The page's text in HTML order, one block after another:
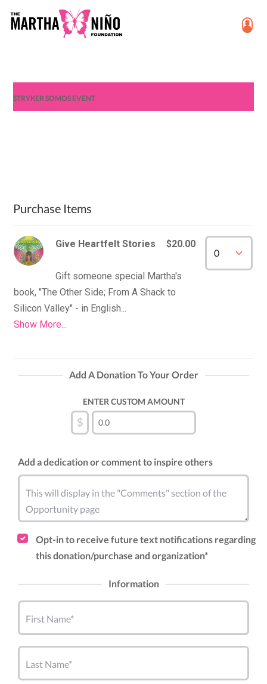
STRYKER SOMOS EVENT
Purchase Items
Give Heartfelt Stories $20.00
Gift someone special Martha's
book, "The Other Side; From A Shack to
Show More...
Add A Donation To Your Order
ENTER CUSTOM AMOUNT
$
Add a dedication or comment to inspire others
This will display in the "Comments" section of the
Opportunity page
Opt-in to receive future text notifications regarding
this donation/purchase and organization*
Information
First Name*
Last Name*